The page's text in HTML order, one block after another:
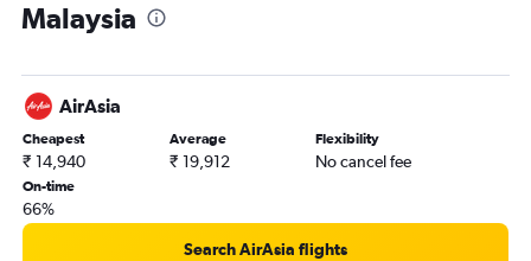
New Delhi to Hanoi flights
New Delhi to Krabi flights
New Delhi to Chennai flights
New Delhi to Amritsar flights
New Delhi to Kolkata flights
New Delhi to Cochin flights
New Delhi to Hyderabad flights
Malaysia
AirAsia
Cheapest
₹ 14,940
Average
₹ 19,912
Flexibility
No cancel fee
On-time
66%
Search AirAsia flights